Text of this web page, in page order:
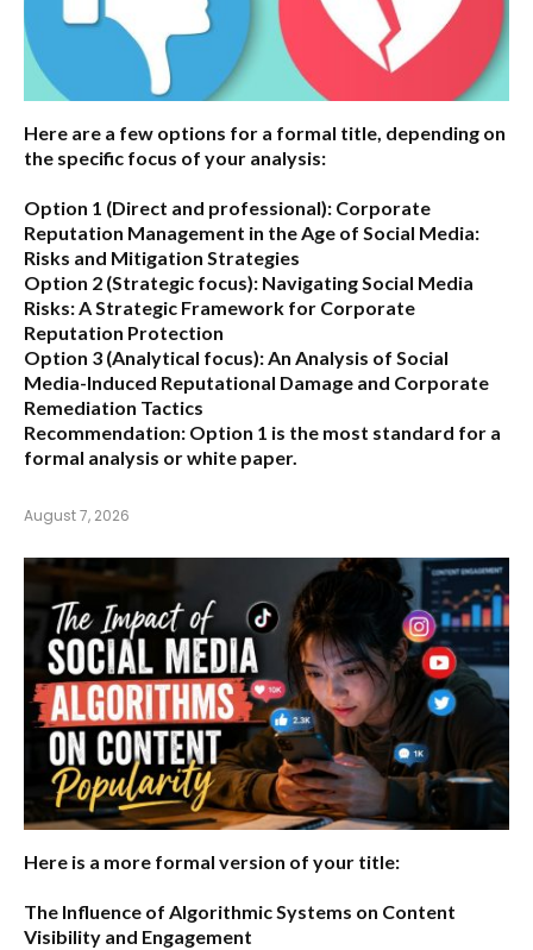
Here are a few options for a formal title, depending on
the specific focus of your analysis:
Option 1 (Direct and professional): Corporate
Reputation Management in the Age of Social Media:
Risks and Mitigation Strategies
Option 2 (Strategic focus): Navigating Social Media
Risks: A Strategic Framework for Corporate
Reputation Protection
Option 3 (Analytical focus):An Analysis of Social
Media-Induced Reputational Damage and Corporate
Remediation Tactics
Recommendation: Option 1 is the most standard for a
formal analysis or white paper.
August 7, 2026
Here is a more formal version of your title:
The Influence of Algorithmic Systems on Content
Visibility and Engagement